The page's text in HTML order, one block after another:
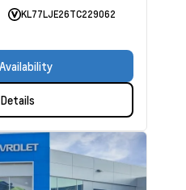
KL77LJE26TC229062